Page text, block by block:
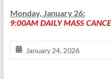
Monday, January 26:
9:00AM DAILY MASS
January 24, 2026